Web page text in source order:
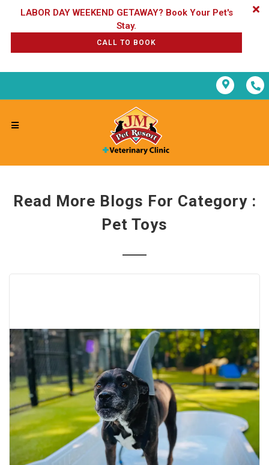
LABOR DAY WEEKEND GETAWAY? Book Your Pet's
CALL TO BOOK
Read More Blogs For Category :
Pet Toys